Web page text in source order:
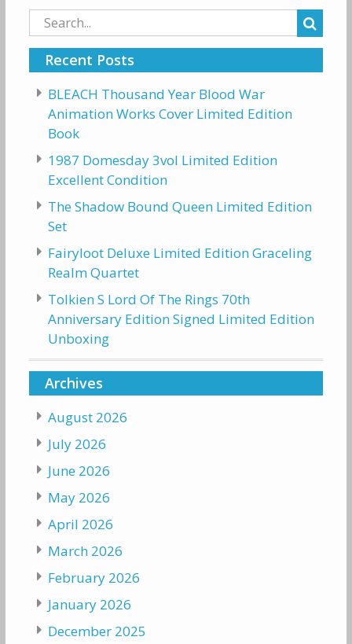
Search
for:
Recent Posts
BLEACH Thousand Year Blood War
Animation Works Cover Limited Edition
Book
1987 Domesday 3vol Limited Edition
Excellent Condition
The Shadow Bound Queen Limited Edition
Set
Fairyloot Deluxe Limited Edition Graceling
Realm Quartet
Tolkien S Lord Of The Rings 70th
Anniversary Edition Signed Limited Edition
Unboxing
Archives
August 2026
July 2026
June 2026
May 2026
April 2026
March 2026
February 2026
January 2026
December 2025